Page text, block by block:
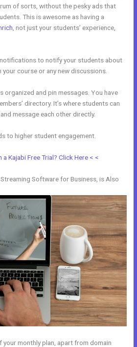
of sorts, without the pesky ads that
This is awesome as having a
, not just your students’ experience,
to notify your students about
course or any new discussions.
organized and pin messages. You have
directory. It’s where students can
message each other directly.
to higher student engagement.
a Kajabi Free Trial? Click Here < <
Software for Business, is Also
your monthly plan, apart from domain